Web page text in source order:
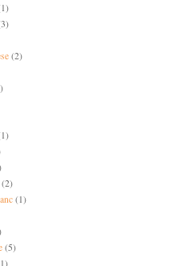
(2)
(2)
(1)
(5)